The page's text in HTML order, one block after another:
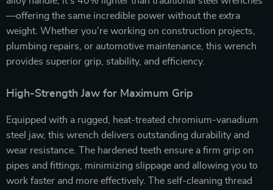
—offering the same incredible power without the extra
weight. Whether you’re working on construction projects,
plumbing repairs, or automotive maintenance, this wrench
provides superior grip, stability, and efficiency.
High-Strength Jaw for Maximum Grip
Equipped with a rugged, heat-treated chromium-vanadium
steel jaw, this wrench delivers outstanding durability and
wear resistance. The hardened teeth ensure a firm grip on
pipes and fittings, minimizing slippage and allowing you to
work faster and more effectively. The self-cleaning thread